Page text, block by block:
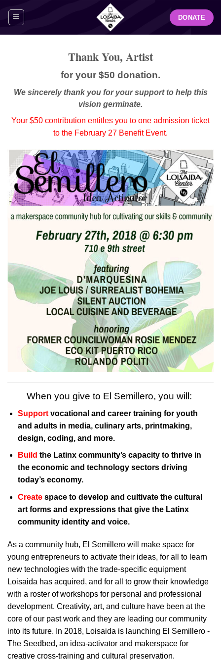
DONATE
Thank You, Artist
for your $50 donation.
We sincerely thank you for your support to help this
vision germinate.
Your $50 contribution entitles you to one admission ticket
to the February 27 Benefit Event.
When you give to El Semillero, you will:
Support vocational and career training for youth
and adults in media, culinary arts, printmaking,
design, coding, and more.
Build the Latinx community’s capacity to thrive in
the economic and technology sectors driving
today’s economy.
Createspace to develop and cultivate the cultural
art forms and expressions that give the Latinx
community identity and voice.
As a community hub, El Semillero will make space for
young entrepreneurs to activate their ideas, for all to learn
new technologies with the trade-specific equipment
Loisaida has acquired, and for all to grow their knowledge
with a roster of workshops for personal and professional
development. Creativity, art, and culture have been at the
core of our past work and they are leading our community
into its future. In 2018, Loisaida is launching El Semillero -
The Seedbed, an idea-activator and makerspace for
creative cross-training and cultural preservation.